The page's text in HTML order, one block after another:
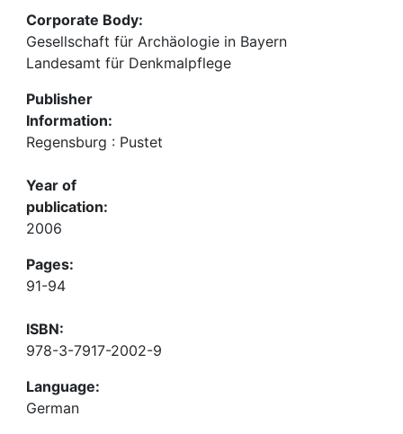
Corporate Body:
Gesellschaft für Archäologie in Bayern
Landesamt für Denkmalpflege
Publisher
Information:
Regensburg : Pustet
Year of
publication:
2006
Pages:
91-94
ISBN:
978-3-7917-2002-9
Language:
German